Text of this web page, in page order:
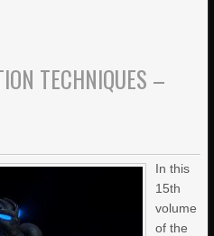
TECHNIQUES –
In this
15th
volume
of the